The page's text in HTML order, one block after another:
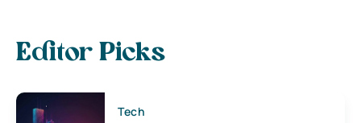
Editor Picks
Tech